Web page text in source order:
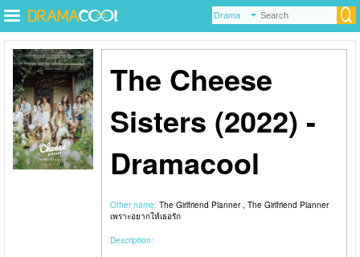
The Cheese
Sisters (2022) -
Dramacool
Other name: The Girlfriend Planner , The Girlfriend Planner
เพราะอยากให้เธอรัก
Description: